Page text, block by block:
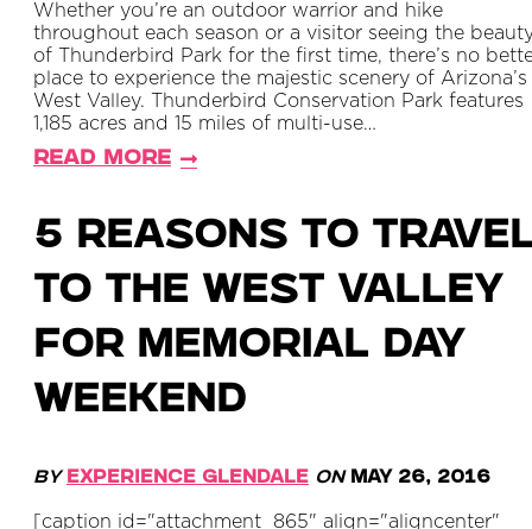
Whether you’re an outdoor warrior and hike
throughout each season or a visitor seeing the
of Thunderbird Park for the first time, there’s no
place to experience the majestic scenery of Arizona’s
West Valley. Thunderbird Conservation Park features
1,185 acres and 15 miles of multi-use…
Read More
5 Reasons to
to the West Valley
For Memorial Day
Weekend
By Experience Glendale on May 26, 2016
[caption id="attachment_865" align="aligncenter"